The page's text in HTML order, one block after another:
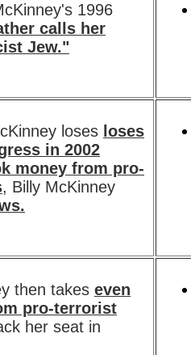
1996
calls her
Jew."
loses loses
in 2002
money from pro-
, Billy McKinney
then takes even
pro-terrorist
her seat in